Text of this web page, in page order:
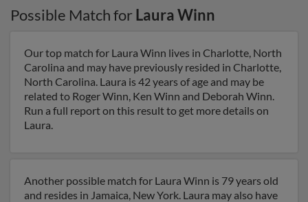
Possible Match for Laura Winn
Our top match for Laura Winn lives in Charlotte, North
Carolina and may have previously resided in Charlotte,
North Carolina. Laura is 42 years of age and may be
related to Roger Winn, Ken Winn and Deborah Winn.
Run a full report on this result to get more details on
Laura.
Another possible match for Laura Winn is 79 years old
and resides in Jamaica, New York. Laura may also have